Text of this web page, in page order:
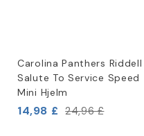
Carolina Panthers Riddell
Salute To Service Speed
Mini Hjelm
14,98 £ 24,96 £